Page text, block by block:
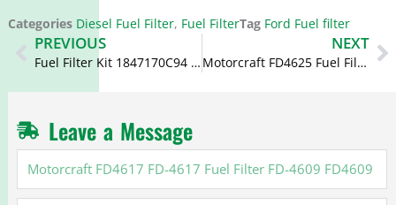
Categories Diesel Fuel Filter, Fuel FilterTag Ford Fuel filter
Prev
PREVIOUS
Fuel Filter Kit 1847170C94 L4604F CS9667A CS9667
NEXT
Motorcraft FD4625 Fuel Filter Kit FD-4625 HC3Z-9N184-C HC3Z9N184C
Leave a Message
FD4617
FD-